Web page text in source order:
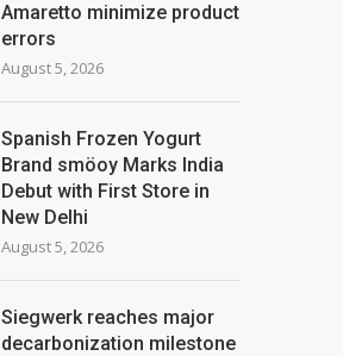
Amaretto minimize product
errors
August 5, 2026
Spanish Frozen Yogurt
Brand smöoy Marks India
Debut with First Store in
New Delhi
August 5, 2026
Siegwerk reaches major
decarbonization milestone